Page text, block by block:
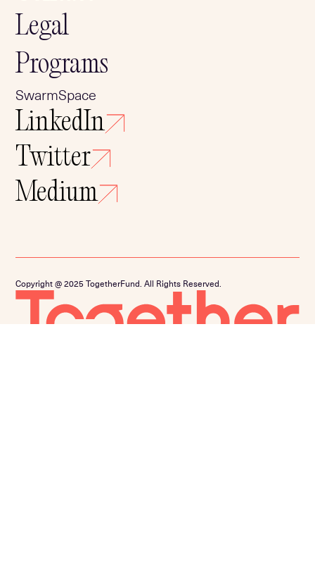
Legal
Programs
SwarmSpace
LinkedIn
Twitter
Medium
Copyright @ 2025 TogetherFund. All Rights Reserved.